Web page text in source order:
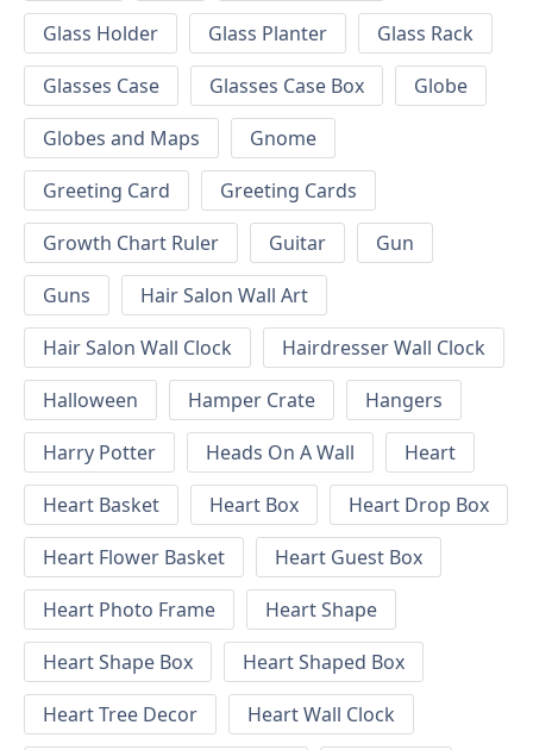
Glass Holder Glass Planter
Glass Rack
Glasses Case
Glasses Case Box
Globe
Globes and Maps
Gnome
Greeting Card
Greeting Cards
Growth Chart Ruler
Guitar
Gun
Guns
Hair Salon Wall Art
Hair Salon Wall Clock
Hairdresser Wall Clock
Halloween
Hamper Crate
Hangers
Harry Potter
Heads On A Wall
Heart
Heart Basket
Heart Box
Heart Drop Box
Heart Flower Basket
Heart Guest Box
Heart Photo Frame
Heart Shape
Heart Shape Box
Heart Shaped Box
Heart Tree Decor
Heart Wall Clock